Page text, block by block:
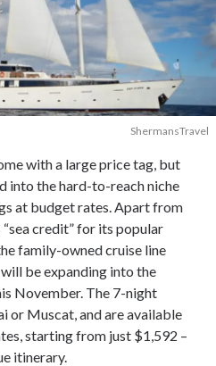
ShermansTravel
with a large price tag, but
into the hard-to-reach niche
at budget rates. Apart from
credit” for its popular
family-owned cruise line
be expanding into the
November. The 7-night
or Muscat, and are available
starting from just $1,592 –
itinerary.